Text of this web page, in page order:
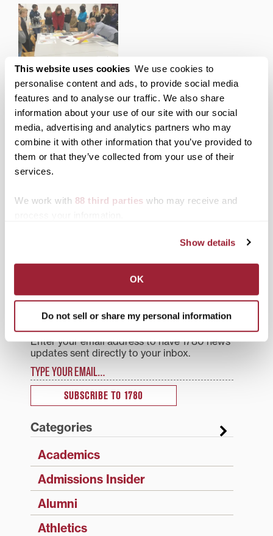
This website uses cookies We use cookies to
personalise content and ads, to provide social media
features and to analyse our traffic. We also share
information about your use of our site with our social
media, advertising and analytics partners who may
combine it with other information that you’ve provided to
them or that they’ve collected from your use of their
services.
We work with 88 third parties who may receive and
Show details
OK
Do not sell or share my personal information
during the 2008-09
academic year were
invited to show their
work in the Juried
Student Exhibition,
which runs through 2
p.m., May 6. A public
artists will be Friday,…
Transylvania participating
in collaborative print
from Poland, University
of Kentucky
Posted inEvents
Tagged
Post
Lauren Strohmeier ’08, to
Transylvania’s fall
Purpose Driven Life"
1780 Updates
Enter your email address to have 1780 news
updates sent directly to your inbox.
SUBSCRIBE TO 1780
Categories
Academics
Admissions Insider
Alumni
Athletics